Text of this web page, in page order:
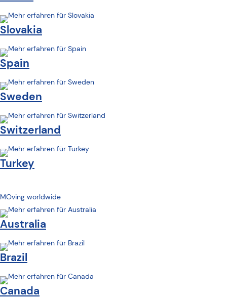
Slovakia
Spain
Sweden
Switzerland
Turkey
MOving worldwide
Australia
Brazil
Canada